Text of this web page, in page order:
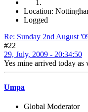
Location:
Logged
Re: Sunday 2nd August
#22
29, July, 2009 - 20:34:50
Yes mine arrived today
Umpa
Global Moderator